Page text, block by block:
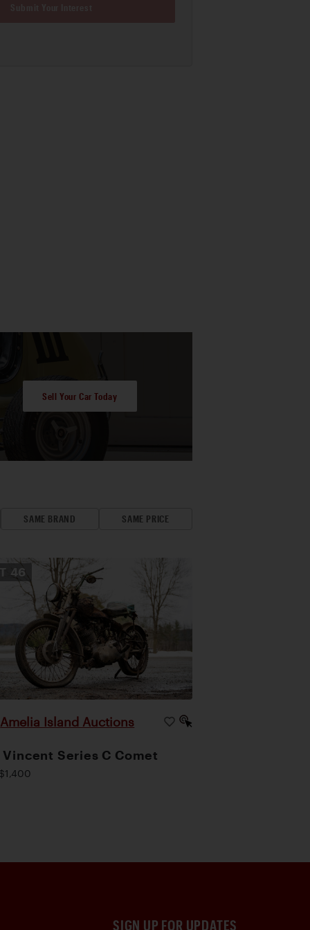
Sell Your Car Today
SAME BRAND SAME PRICE
46
Amelia Island Auctions
Vincent Series C Comet
SIGN UP FOR UPDATES